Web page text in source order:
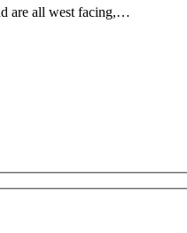
are all west facing,…